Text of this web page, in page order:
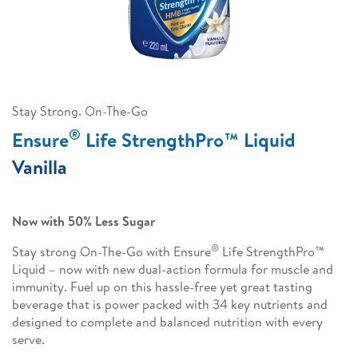
Stay Strong. On-The-Go
Ensure® Life StrengthPro™ Liquid
Vanilla
Now with 50% Less Sugar
Stay strong On-The-Go with Ensure® Life StrengthPro™
Liquid – now with new dual-action formula for muscle and
immunity. Fuel up on this hassle-free yet great tasting
beverage that is power packed with 34 key nutrients and
designed to complete and balanced nutrition with every
serve.